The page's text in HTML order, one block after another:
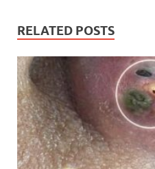
RELATED POSTS